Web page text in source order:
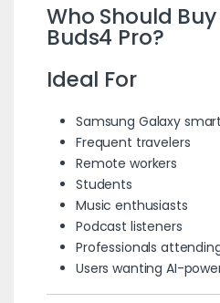
Who Should
Buds4 Pro?
Ideal For
Samsung Galaxy
Frequent travelers
Remote workers
Students
Music enthusiasts
Podcast listeners
Professionals
Users wanting AI-